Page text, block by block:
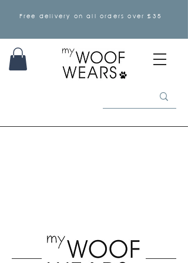
Free delivery on all orders over £35